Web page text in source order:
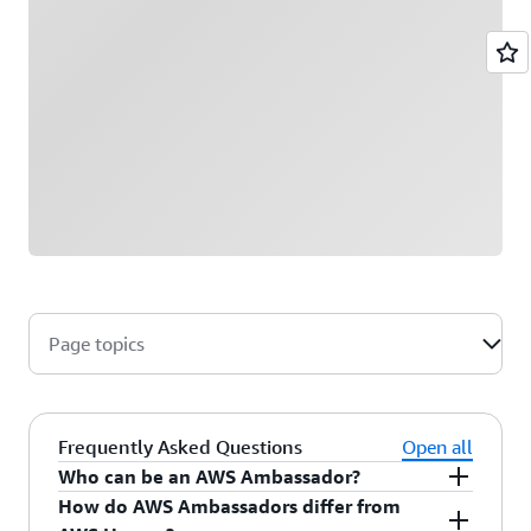
Page topics
Frequently Asked Questions
Open all
Who can be an AWS Ambassador?
AWS Ambassadors are AWS professionals within
How do AWS Ambassadors differ from